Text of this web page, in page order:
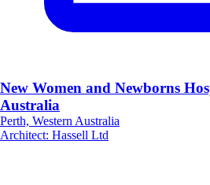
New Women and Newborns
Australia
Perth, Western Australia
Architect: Hassell Ltd